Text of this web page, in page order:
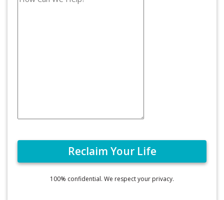
100% confidential. We respect your privacy.